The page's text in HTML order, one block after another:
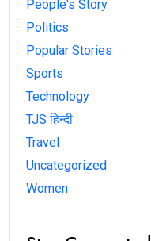
People's Story
Politics
Popular Stories
Sports
Technology
TJS हिन्दी
Travel
Uncategorized
Women